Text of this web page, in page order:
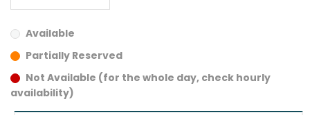
Available
Partially Reserved
Not Available (for the whole day, check hourly
availability)